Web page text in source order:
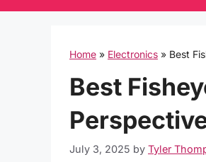
Home » Electronics » Best
Best
July 3, 2025 by Tyler